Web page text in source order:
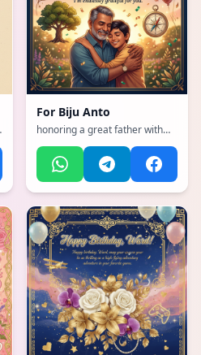
For Biju Anto
honoring a great father with
emotional, heartfelt, tender
with warm colors atmosphere